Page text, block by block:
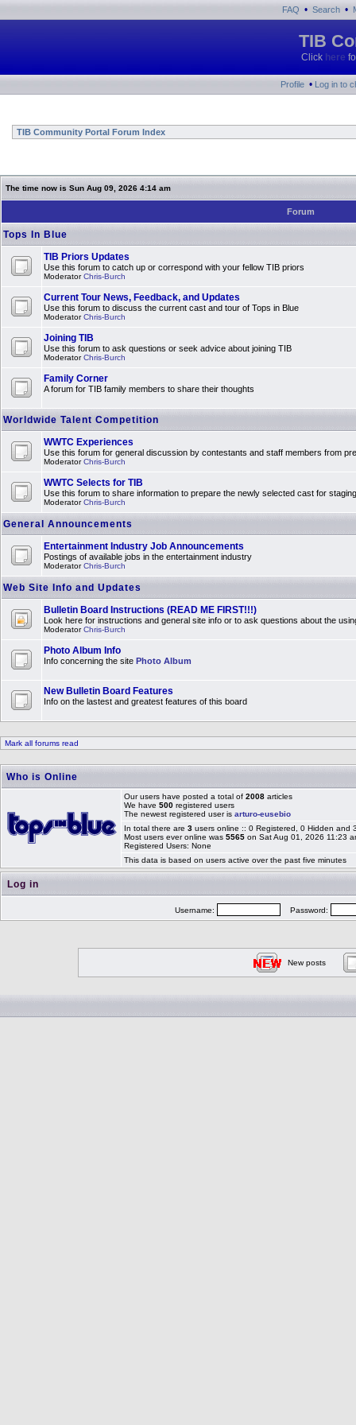
FAQ • Search •
TIB
Click here
Profile • Log in to
TIB Community Portal Forum Index
The time now is Sun Aug 09, 2026 4:14 am
Forum
Tops In Blue
TIB Priors Updates
Use this forum to catch up or correspond with your fellow TIB priors
ModeratorChris-Burch
Current Tour News, Feedback, and Updates
Use this forum to discuss the current cast and tour of Tops in Blue
ModeratorChris-Burch
Joining TIB
Use this forum to ask questions or seek advice about joining TIB
ModeratorChris-Burch
Family Corner
A forum for TIB family members to share their thoughts
Worldwide Talent Competition
WWTC Experiences
Use this forum for general discussion by contestants and staff members from
ModeratorChris-Burch
WWTC Selects for TIB
Use this forum to share information to prepare the newly selected cast for
ModeratorChris-Burch
General Announcements
Entertainment Industry Job Announcements
Postings of available jobs in the entertainment industry
ModeratorChris-Burch
Web Site Info and Updates
Bulletin Board Instructions (READ ME FIRST!!!)
Look here for instructions and general site info or to ask questions about the
ModeratorChris-Burch
Photo Album Info
Info concerning the site Photo Album
New Bulletin Board Features
Info on the lastest and greatest features of this board
Mark all forums read
Who is Online
Our users have posted a total of 2008 articles
We have 500 registered users
The newest registered user is arturo-eusebio
In total there are 3 users online :: 0 Registered, 0 Hidden
Most users ever online was 5565 on Sat Aug 01, 2026 11:23
Registered Users: None
This data is based on users active over the past five minutes
Log in
Username: Password:
New posts